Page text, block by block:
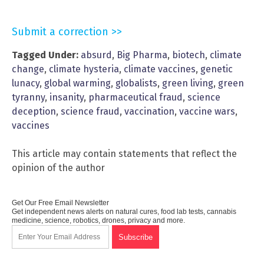
Submit a correction >>
Tagged Under: absurd, Big Pharma, biotech, climate
change, climate hysteria, climate vaccines, genetic
lunacy, global warming, globalists, green living, green
tyranny, insanity, pharmaceutical fraud, science
deception, science fraud, vaccination, vaccine wars,
vaccines
This article may contain statements that reflect the
opinion of the author
Get Our Free Email Newsletter
Get independent news alerts on natural cures, food lab tests, cannabis
medicine, science, robotics, drones, privacy and more.